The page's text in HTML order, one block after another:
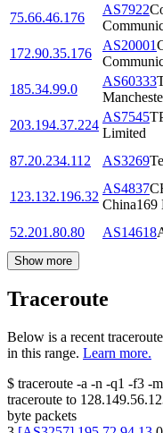
75.66.46.176
AS7922
172.90.35.176
AS20001
185.34.99.0
AS60333
203.194.37.224
AS7545
Limited
87.20.234.112
AS3269
123.132.196.32
AS4837
China169
52.201.80.80
AS14618
Show more
Traceroute
Below is a recent
in this range. Learn more.
$ traceroute -a -n -q1 -f3 -
traceroute to
byte packets